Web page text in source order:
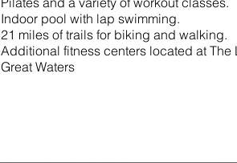
Indoor pool with lap swimming.
21 miles of trails for biking and walking.
Additional fitness centers located at The
Great Waters